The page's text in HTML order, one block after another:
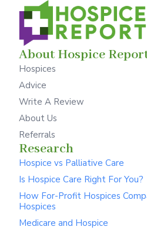
About Hospice
Hospices
Advice
Write A Review
About Us
Referrals
Research
Hospice vs Palliative Care
Is Hospice Care Right For You?
How For-Profit Hospices
Hospices
Medicare and Hospice